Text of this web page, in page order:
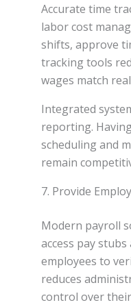
Accurate time
labor cost
shifts, approve
tracking tools
wages match
Integrated
reporting.
scheduling and
remain
7. Provide
Modern payroll
access pay
employees to
reduces
control over